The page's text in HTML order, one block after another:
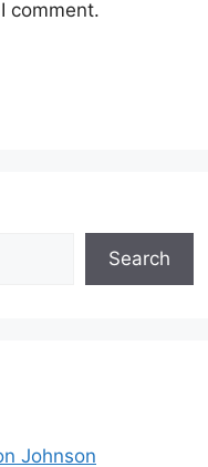
comment.
Search
Johnson